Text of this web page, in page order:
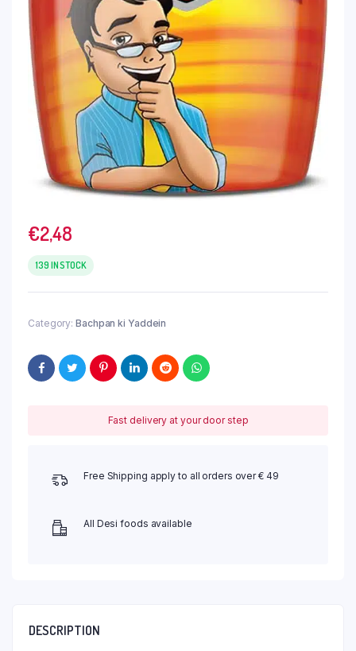
€2,48
139 IN STOCK
Category: Bachpan ki Yaddein
Fast delivery at your door step
Free Shipping apply to all orders over € 49
All Desi foods available
DESCRIPTION